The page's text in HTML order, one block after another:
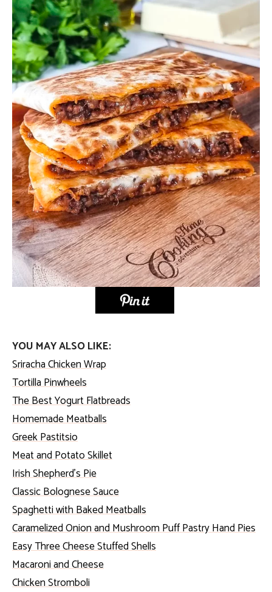
YOU MAY ALSO LIKE:
Sriracha Chicken Wrap
Tortilla Pinwheels
The Best Yogurt Flatbreads
Homemade Meatballs
Greek Pastitsio
Meat and Potato Skillet
Irish Shepherd’s Pie
Classic Bolognese Sauce
Spaghetti with Baked Meatballs
Caramelized Onion and Mushroom Puff Pastry Hand Pies
Easy Three Cheese Stuffed Shells
Macaroni and Cheese
Chicken Stromboli